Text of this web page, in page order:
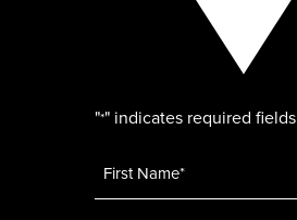
"*" indicates required fields